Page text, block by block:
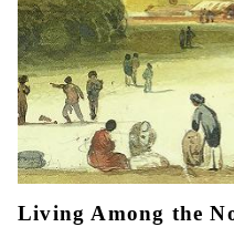
Living Among the